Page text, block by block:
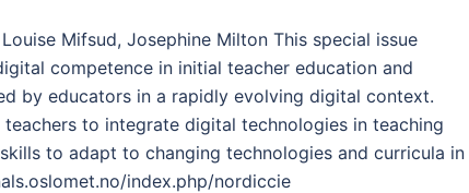
Mifsud, Josephine Milton This special issue
competence in initial teacher education and
by educators in a rapidly evolving digital context.
to integrate digital technologies in teaching
to adapt to changing technologies and curricula in
index.php/nordiccie